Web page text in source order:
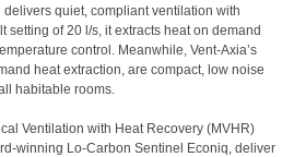
quiet, compliant ventilation with
setting of 20 l/s, it extracts heat on demand
control. Meanwhile, Vent-Axia’s
heat extraction, are compact, low noise
habitable rooms.
Ventilation with Heat Recovery (MVHR)
winning Lo-Carbon Sentinel Econiq, deliver